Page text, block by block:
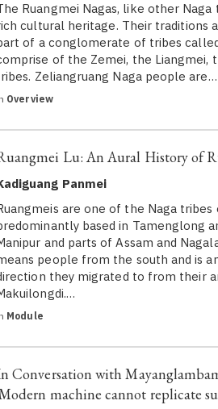
Ruangmei Nagas, like other
cultural heritage. Their traditions
of a conglomerate of tribes
of the Zemei, the Liangmei,
Zeliangruang Naga people are…
Overview
Lu: An Aural History of
Panmei
are one of the Naga tribes
based in Tamenglong
and parts of Assam and
people from the south and is
they migrated to from their
Module
Conversation with
machine cannot replicate